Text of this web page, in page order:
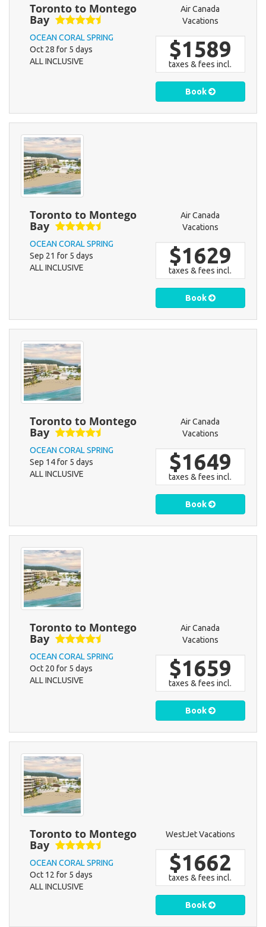
Toronto to Montego
Bay
OCEAN CORAL SPRING
Oct 28 for 5 days
ALL INCLUSIVE
Air Canada
Vacations
$1589
taxes & fees incl.
Book
Toronto to Montego
Bay
OCEAN CORAL SPRING
Sep 21 for 5 days
ALL INCLUSIVE
Air Canada
Vacations
$1629
taxes & fees incl.
Book
Toronto to Montego
Bay
OCEAN CORAL SPRING
Sep 14 for 5 days
ALL INCLUSIVE
Air Canada
Vacations
$1649
taxes & fees incl.
Book
Toronto to Montego
Bay
OCEAN CORAL SPRING
Oct 20 for 5 days
ALL INCLUSIVE
Air Canada
Vacations
$1659
taxes & fees incl.
Book
Toronto to Montego
Bay
OCEAN CORAL SPRING
Oct 12 for 5 days
ALL INCLUSIVE
WestJet Vacations
$1662
taxes & fees incl.
Book